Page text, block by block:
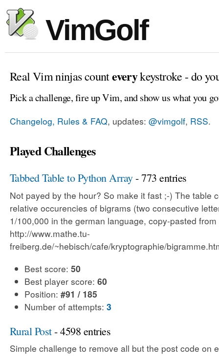
VimGolf
Real Vim ninjas counteverykeystroke - do
Pick a challenge, fire up Vim, and show us what you
Changelog, Rules & FAQ, updates: @vimgolf, RSS.
Played Challenges
Tabbed Table to Python Array- 773 entries
Not payed by the hour? So make it fast ;-) The table
relative occurencies of bigrams (two consecutive
1/100,000 in the german language, copy-pasted from
http://www.mathe.tu-
freiberg.de/~hebisch/cafe/kryptographie/
Best score: 50
Best player score: 60
Position: #91 / 185
Number of attempts: 3
Rural Post- 4598 entries
Simple challenge to remove all but the post code on